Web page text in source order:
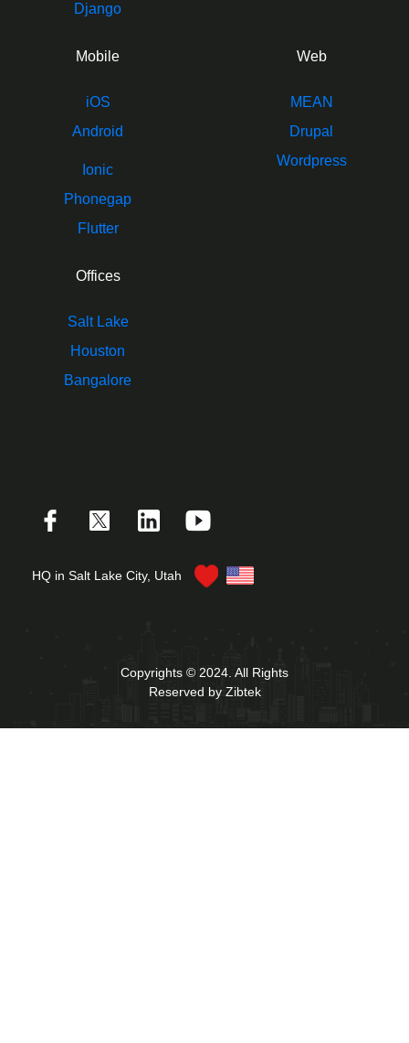
Django
Mobile
iOS
Android
Ionic
Phonegap
Flutter
Web
MEAN
Drupal
Wordpress
Offices
Salt Lake
Houston
Bangalore
HQ in Salt Lake City, Utah
Copyrights © 2024. All Rights
Reserved by Zibtek